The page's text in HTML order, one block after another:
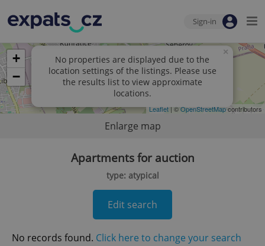
Sign-in
No properties are displayed due to the
location settings of the listings. Please use
the results list to view approximate
locations.
×
+
−
Leaflet| ©OpenStreetMapcontributors
Enlarge map
Apartments for auction
type: atypical
Edit search
No records found. Click here to change your search